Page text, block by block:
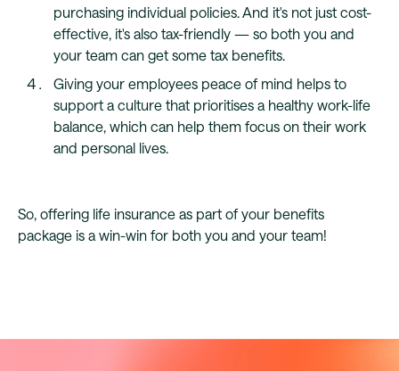
purchasing individual policies. And it's not just cost-
effective, it's also tax-friendly — so both you and
your team can get some tax benefits.
Giving your employees peace of mind helps to
support a culture that prioritises a healthy work-life
balance, which can help them focus on their work
and personal lives.
So, offering life insurance as part of your benefits
package is a win-win for both you and your team!